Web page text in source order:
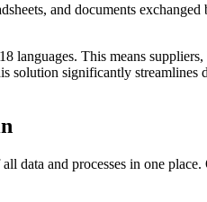
and documents
This means
solution significantly
data and processes in one